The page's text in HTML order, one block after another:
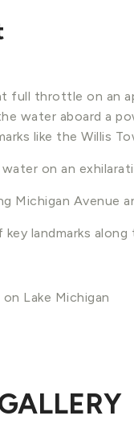
full throttle on an
water aboard a
like the Willis
on an
Michigan Avenue
landmarks
Lake Michigan